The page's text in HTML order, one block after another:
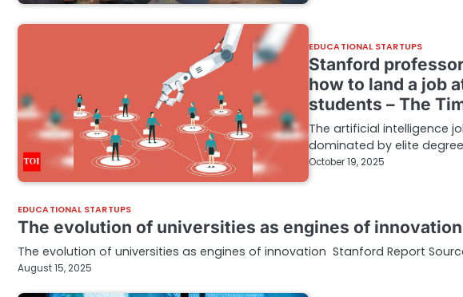
EDUCATIONAL STARTUPS
Stanford
how to land a job
students – The
The artificial intelligence
dominated by elite
October 19, 2025
EDUCATIONAL STARTUPS
The evolution of universities as engines of
The evolution of universities as engines of innovation Stanford Report
August 15, 2025